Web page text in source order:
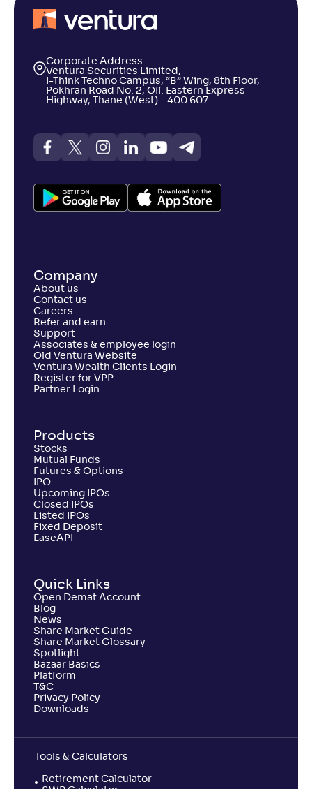
Corporate Address
Ventura Securities Limited,
I-Think Techno Campus, “B” Wing, 8th Floor,
Pokhran Road No. 2, Off. Eastern Express
Highway, Thane (West) - 400 607
Company
About us
Contact us
Careers
Refer and earn
Support
Associates & employee login
Old Ventura Website
Ventura Wealth Clients Login
Register for VPP
Partner Login
Products
Stocks
Mutual Funds
Futures & Options
IPO
Upcoming IPOs
Closed IPOs
Listed IPOs
Fixed Deposit
EaseAPI
Quick Links
Open Demat Account
Blog
News
Share Market Guide
Share Market Glossary
Spotlight
Bazaar Basics
Platform
T&C
Privacy Policy
Downloads
Tools & Calculators
Retirement Calculator